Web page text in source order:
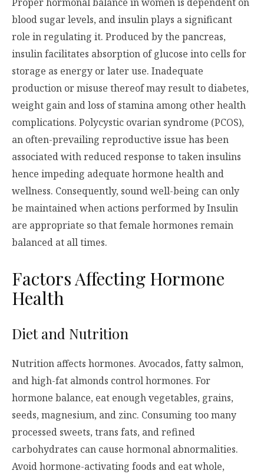
blood sugar levels, and insulin plays a significant
role in regulating it. Produced by the pancreas,
insulin facilitates absorption of glucose into cells for
storage as energy or later use. Inadequate
production or misuse thereof may result to diabetes,
weight gain and loss of stamina among other health
complications. Polycystic ovarian syndrome (PCOS),
an often-prevailing reproductive issue has been
associated with reduced response to taken insulins
hence impeding adequate hormone health and
wellness. Consequently, sound well-being can only
be maintained when actions performed by Insulin
are appropriate so that female hormones remain
balanced at all times.
Factors Affecting Hormone
Health
Diet and Nutrition
Nutrition affects hormones. Avocados, fatty salmon,
and high-fat almonds control hormones. For
hormone balance, eat enough vegetables, grains,
seeds, magnesium, and zinc. Consuming too many
processed sweets, trans fats, and refined
carbohydrates can cause hormonal abnormalities.
Avoid hormone-activating foods and eat whole,